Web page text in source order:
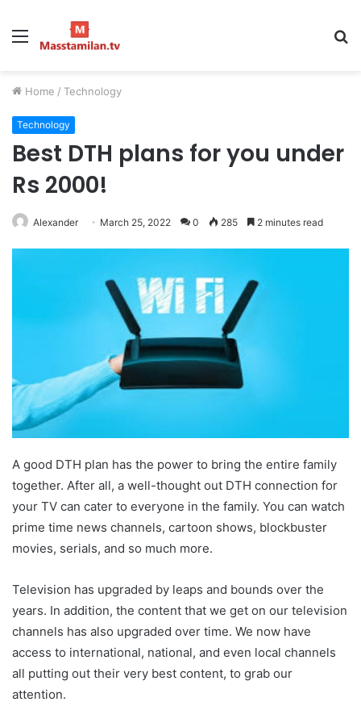
Menu
Home / Technology
Technology
Best DTH plans for you under
Rs 2000!
Alexander March 25, 2022 0 285 2 minutes read
A good DTH plan has the power to bring the entire family
together. After all, a well-thought out DTH connection for
your TV can cater to everyone in the family. You can watch
prime time news channels, cartoon shows, blockbuster
movies, serials, and so much more.
Television has upgraded by leaps and bounds over the
years. In addition, the content that we get on our television
channels has also upgraded over time. We now have
access to international, national, and even local channels
all putting out their very best content, to grab our
attention.